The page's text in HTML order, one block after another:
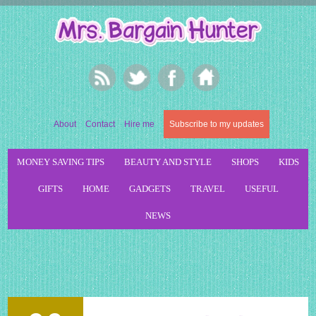
About Contact Hire me Subscribe to my updates
MONEY SAVING TIPS BEAUTY AND STYLE SHOPS KIDS
GIFTS HOME GADGETS TRAVEL USEFUL
NEWS